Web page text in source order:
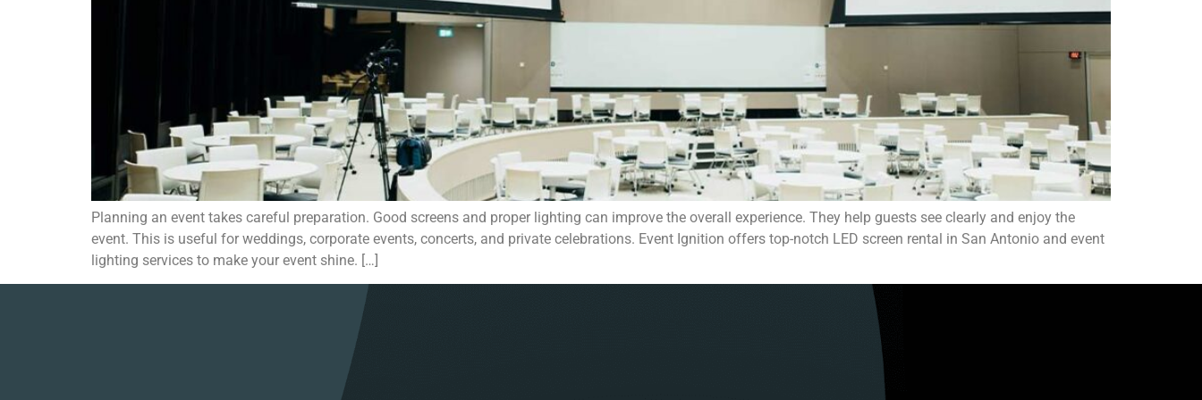
Planning an event takes careful preparation. Good screens and proper lighting can improve the overall experience. They help guests see clearly and enjoy the
event. This is useful for weddings, corporate events, concerts, and private celebrations. Event Ignition offers top-notch LED screen rental in San Antonio and event
lighting services to make your event shine. […]